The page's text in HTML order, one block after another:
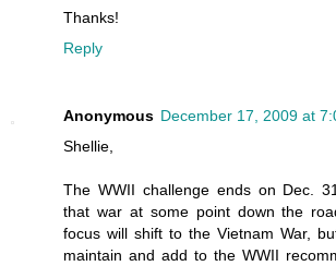
Thanks!
Reply
Anonymous December 17, 2009 at
Shellie,
The WWII challenge ends on Dec.
that war at some point down the
focus will shift to the Vietnam War,
maintain and add to the WWII